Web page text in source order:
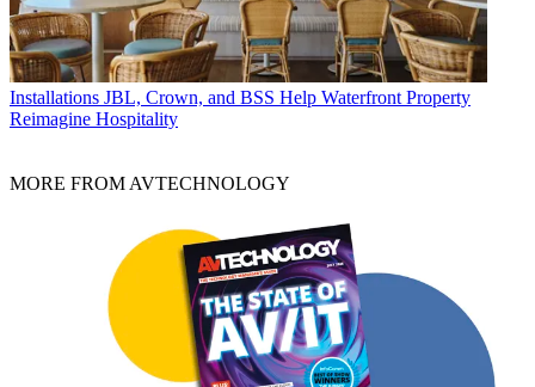
Installations JBL, Crown, and BSS Help Waterfront Property
Reimagine Hospitality
MORE FROM AVTECHNOLOGY